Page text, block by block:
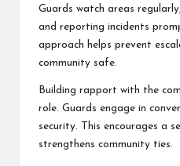
Guards watch areas
and reporting incidents
approach helps prevent
community safe.
Building rapport with the
role. Guards engage in
security. This encourages a
strengthens community ties.